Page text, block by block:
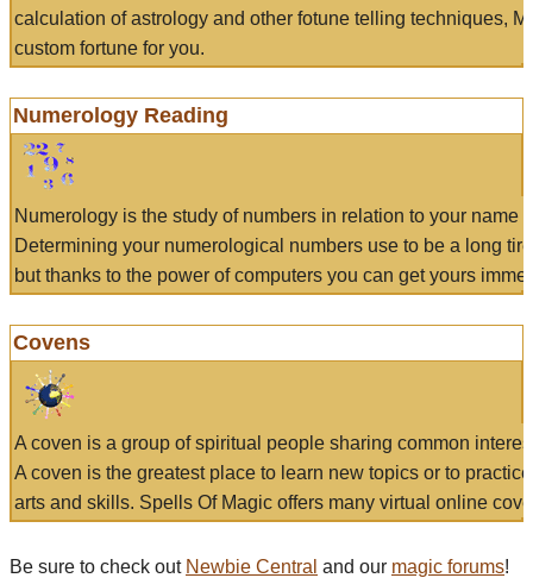
calculation of astrology and other fotune telling techniques,
custom fortune for you.
Numerology Reading
Numerology is the study of numbers in relation to your name
Determining your numerological numbers use to be a long
but thanks to the power of computers you can get yours
Covens
A coven is a group of spiritual people sharing common
A coven is the greatest place to learn new topics or to
arts and skills. Spells Of Magic offers many virtual online
Be sure to check out Newbie Central and our magic forums!